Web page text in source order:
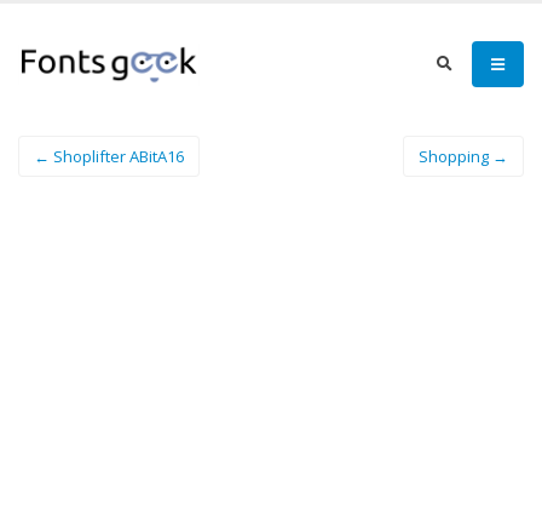
← Shoplifter ABitA16 Shopping →